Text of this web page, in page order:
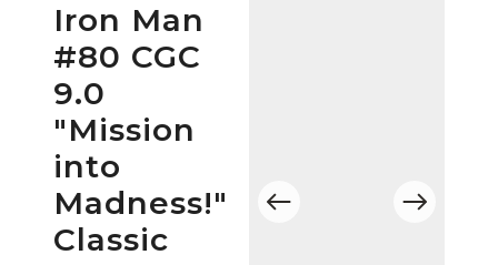
Iron Man
#80 CGC
9.0
"Mission
into
Madness!"
Classic